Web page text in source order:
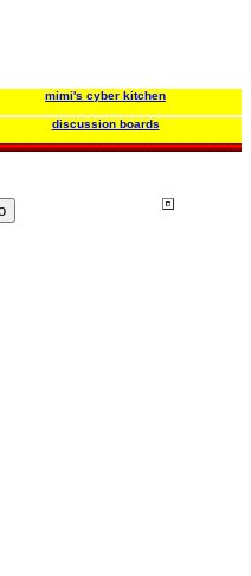
mimi's cyber kitchen
discussion boards